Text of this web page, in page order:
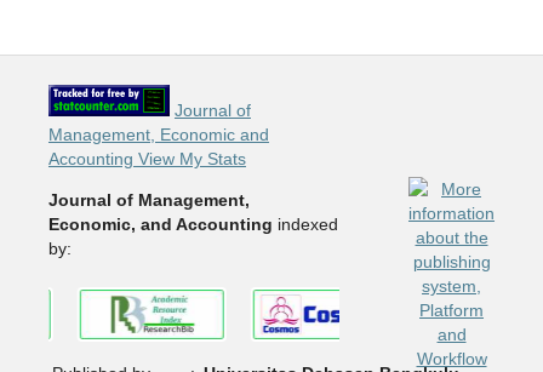
Journal of
Management, Economic and
Accounting View My Stats
Journal of Management,
Economic, and Accounting indexed
by: